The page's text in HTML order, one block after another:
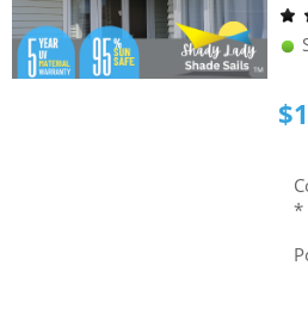
$
*